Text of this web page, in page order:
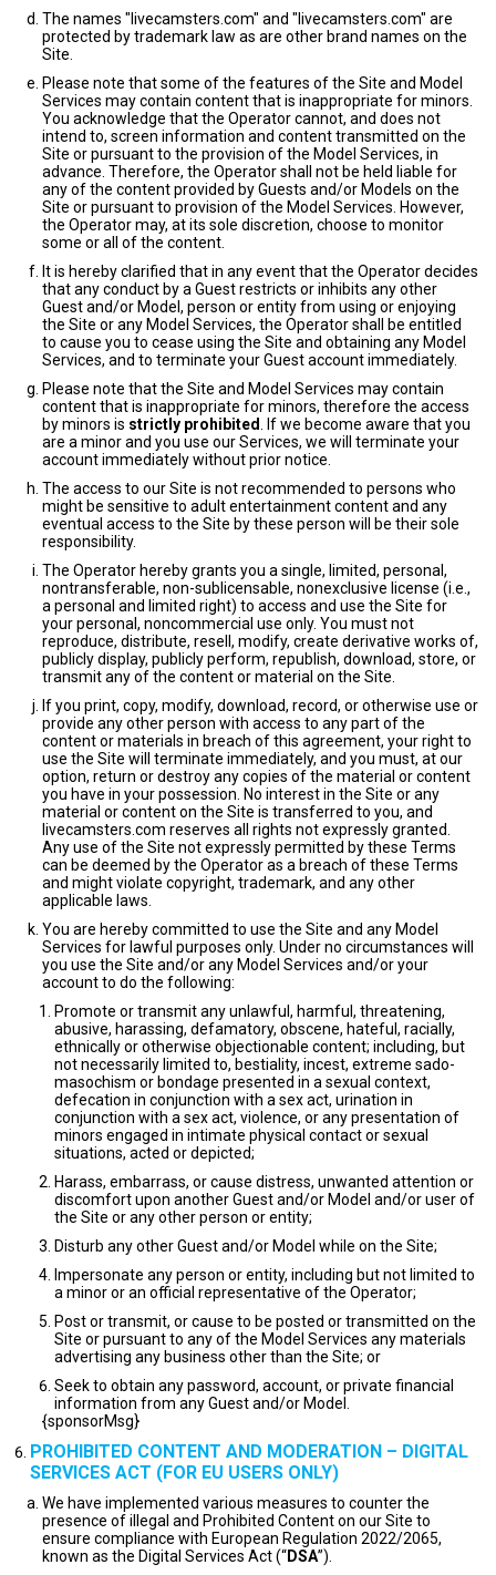
The names "livecamsters.com" and "livecamsters.com" are
protected by trademark law as are other brand names on the
Site.
Please note that some of the features of the Site and Model
Services may contain content that is inappropriate for minors.
You acknowledge that the Operator cannot, and does not
intend to, screen information and content transmitted on the
Site or pursuant to the provision of the Model Services, in
advance. Therefore, the Operator shall not be held liable for
any of the content provided by Guests and/or Models on the
Site or pursuant to provision of the Model Services. However,
the Operator may, at its sole discretion, choose to monitor
some or all of the content.
It is hereby clarified that in any event that the Operator decides
that any conduct by a Guest restricts or inhibits any other
Guest and/or Model, person or entity from using or enjoying
the Site or any Model Services, the Operator shall be entitled
to cause you to cease using the Site and obtaining any Model
Services, and to terminate your Guest account immediately.
Please note that the Site and Model Services may contain
content that is inappropriate for minors, therefore the access
by minors is strictly prohibited
. If we become aware that you
are a minor and you use our Services, we will terminate your
account immediately without prior notice.
The access to our Site is not recommended to persons who
might be sensitive to adult entertainment content and any
eventual access to the Site by these person will be their sole
responsibility.
The Operator hereby grants you a single, limited, personal,
nontransferable, non-sublicensable, nonexclusive license (i.e.,
a personal and limited right) to access and use the Site for
your personal, noncommercial use only. You must not
reproduce, distribute, resell, modify, create derivative works of,
publicly display, publicly perform, republish, download, store, or
transmit any of the content or material on the Site.
If you print, copy, modify, download, record, or otherwise use or
provide any other person with access to any part of the
content or materials in breach of this agreement, your right to
use the Site will terminate immediately, and you must, at our
option, return or destroy any copies of the material or content
you have in your possession. No interest in the Site or any
material or content on the Site is transferred to you, and
livecamsters.com reserves all rights not expressly granted.
Any use of the Site not expressly permitted by these Terms
can be deemed by the Operator as a breach of these Terms
and might violate copyright, trademark, and any other
applicable laws.
You are hereby committed to use the Site and any Model
Services for lawful purposes only. Under no circumstances will
you use the Site and/or any Model Services and/or your
account to do the following:
Promote or transmit any unlawful, harmful, threatening,
abusive, harassing, defamatory, obscene, hateful, racially,
ethnically or otherwise objectionable content; including, but
not necessarily limited to, bestiality, incest, extreme sado-
masochism or bondage presented in a sexual context,
defecation in conjunction with a sex act, urination in
conjunction with a sex act, violence, or any presentation of
minors engaged in intimate physical contact or sexual
situations, acted or depicted;
Harass, embarrass, or cause distress, unwanted attention or
discomfort upon another Guest and/or Model and/or user of
the Site or any other person or entity;
Disturb any other Guest and/or Model while on the Site;
Impersonate any person or entity, including but not limited to
a minor or an official representative of the Operator;
Post or transmit, or cause to be posted or transmitted on the
Site or pursuant to any of the Model Services any materials
advertising any business other than the Site; or
Seek to obtain any password, account, or private financial
information from any Guest and/or Model.
{sponsorMsg}
PROHIBITED CONTENT AND MODERATION – DIGITAL
SERVICES ACT (FOR EU USERS ONLY)
We have implemented various measures to counter the
presence of illegal and Prohibited Content on our Site to
ensure compliance with European Regulation 2022/2065,
known as the Digital Services Act (“DSA”).